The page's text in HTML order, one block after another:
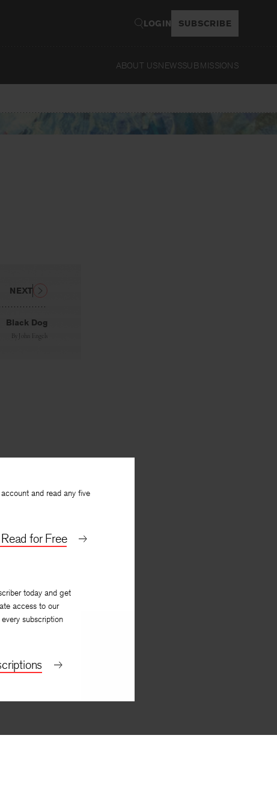
LOGIN SUBSCRIBE
ABOUT USNEWSSUBMISSIONS
and read any five
for Free
today and get
access to our
subscription
Black Dog
By John Engels
NEXT